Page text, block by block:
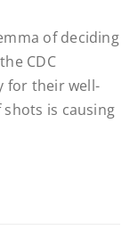
of deciding
CDC
for their well-
is causing